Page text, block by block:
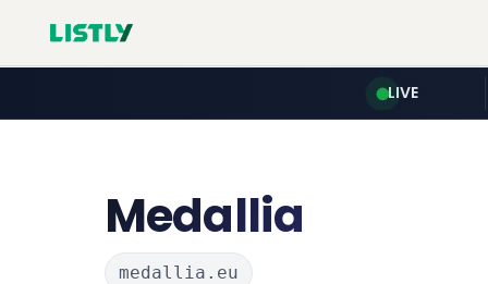
LIVE
Medallia
medallia.eu